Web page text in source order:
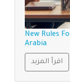
New Rules
Arabia
اقرأ المزيد